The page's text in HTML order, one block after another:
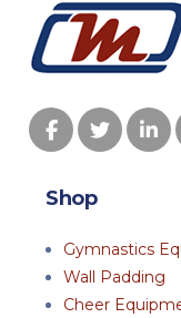
Shop
Gymnastics
Wall Padding
Cheer